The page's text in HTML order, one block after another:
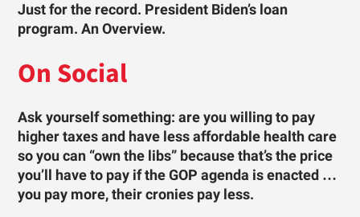
Just for the record. President Biden’s loan
program. An Overview.
On Social
Ask yourself something: are you willing to pay
higher taxes and have less affordable health care
so you can “own the libs” because that’s the price
you’ll have to pay if the GOP agenda is enacted …
you pay more, their cronies pay less.